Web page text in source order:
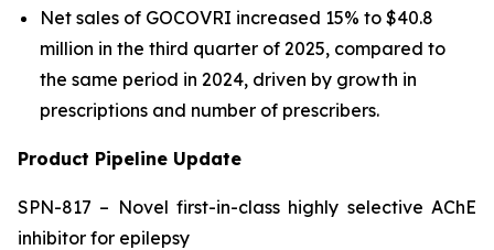
Net sales of GOCOVRI increased 15% to $40.8
million in the third quarter of 2025, compared to
the same period in 2024, driven by growth in
prescriptions and number of prescribers.
Product Pipeline Update
SPN-817 – Novel first-in-class highly selective AChE
inhibitor for epilepsy